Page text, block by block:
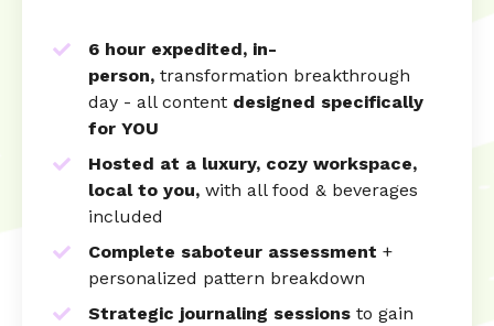
6 hour expedited, in-
person, transformation breakthrough
day - all content designed specifically
for YOU
Hosted at a luxury, cozy workspace,
local to you, with all food & beverages
included
Complete saboteur assessment +
personalized pattern breakdown
Strategic journaling sessions to gain